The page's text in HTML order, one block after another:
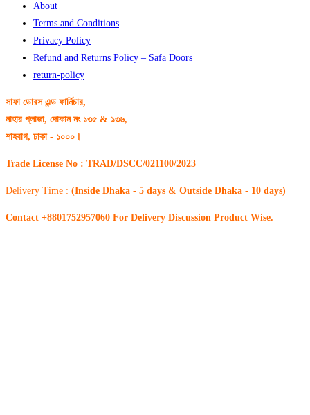
About
Terms and Conditions
Privacy Policy
Refund and Returns Policy – Safa Doors
return-policy
সাফা ডোরস এন্ড ফার্নিচার,
নাহার প্লাজা, দোকান নং ১৩৫ & ১৩৬,
শাহবাগ, ঢাকা - ১০০০।
Trade License No : TRAD/DSCC/021100/2023
Delivery Time : (Inside Dhaka - 5 days & Outside Dhaka - 10 days)
Contact +8801752957060 For Delivery Discussion Product Wise.